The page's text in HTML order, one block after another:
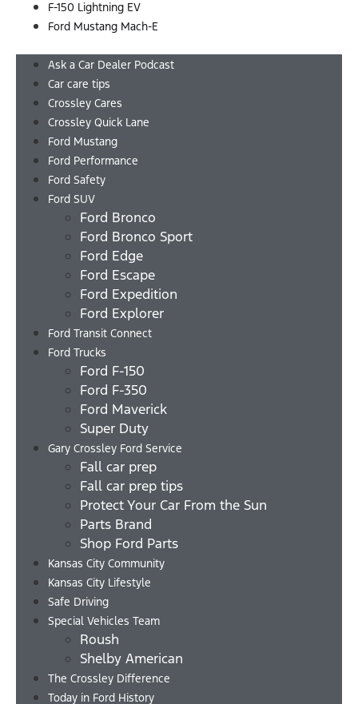
F-150 Lightning EV
Ford Mustang Mach-E
Ask a Car Dealer Podcast
Car care tips
Crossley Cares
Crossley Quick Lane
Ford Mustang
Ford Performance
Ford Safety
Ford SUV
Ford Bronco
Ford Bronco Sport
Ford Edge
Ford Escape
Ford Expedition
Ford Explorer
Ford Transit Connect
Ford Trucks
Ford F-150
Ford F-350
Ford Maverick
Super Duty
Gary Crossley Ford Service
Fall car prep
Fall car prep tips
Protect Your Car From the Sun
Parts Brand
Shop Ford Parts
Kansas City Community
Kansas City Lifestyle
Safe Driving
Special Vehicles Team
Roush
Shelby American
The Crossley Difference
Today in Ford History